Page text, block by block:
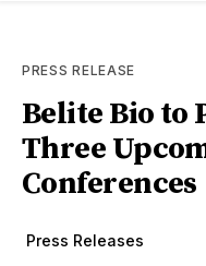
PRESS RELEASE
Belite Bio to
Three
Conferences
Press Releases